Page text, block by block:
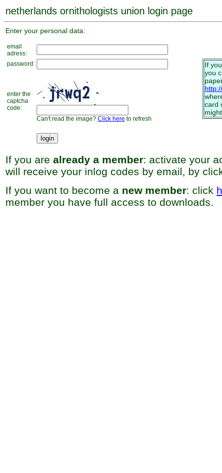
netherlands ornithologists union login page
Enter your personal data:
email
adress:
password:
enter the
captcha
code:
Can't read the image? Click here to refresh
If
you
card
If you are already a member: activate your
will receive your inlog codes by email, by
If you want to become a new member: click
member you have full access to downloads.